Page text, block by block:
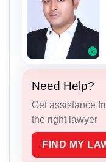
Need Help?
Get assistance
the right lawyer
FIND MY